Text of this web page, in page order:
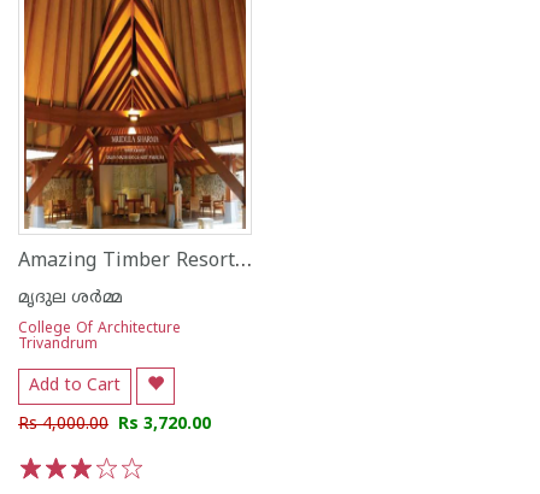
Amazing Timber Resorts By Architect N Mahesh
മൃദുല ശര്‍മ്മ
College Of Architecture
Trivandrum
Add to Cart
Rs 4,000.00 Rs 3,720.00